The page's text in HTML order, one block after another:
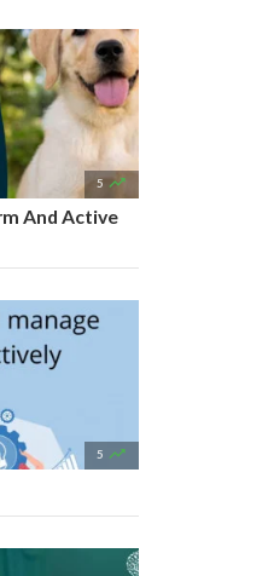
5 
And Active
5 